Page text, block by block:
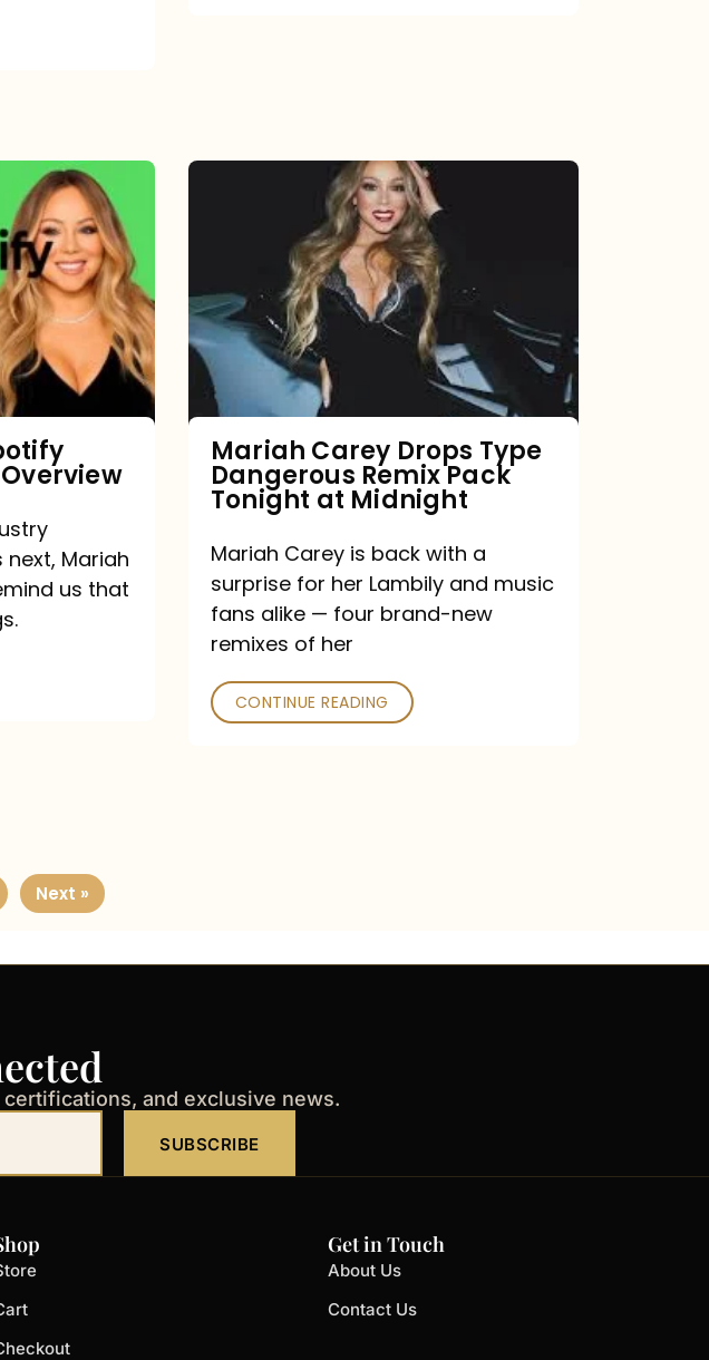
next, Mariah
us that
Type
Dangerous
Remix
Pack
Tonight
at
Midnight
Mariah Carey Drops Type
Dangerous Remix Pack
Tonight at Midnight
Mariah Carey is back with a
surprise for her Lambily and music
fans alike — four brand-new
remixes of her
CONTINUE READING
Next »
and exclusive news.
SUBSCRIBE
Get in Touch
About Us
Contact Us